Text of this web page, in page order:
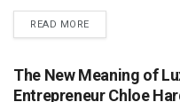
READ MORE
The New Meaning of
Entrepreneur Chloe